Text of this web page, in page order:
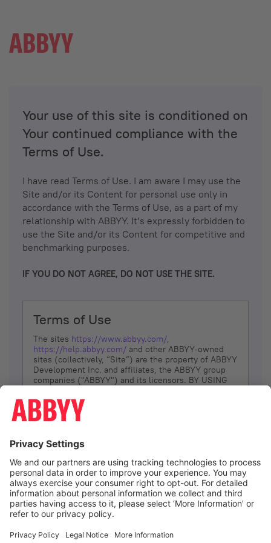
Your use of this site is conditioned on
Your continued compliance with the
Terms of Use.
I have read Terms of Use. I am aware I may use the
Site and/or its Content for personal use only in
accordance with the Terms of Use, as a part of my
relationship with ABBYY. It’s expressly forbidden to
use the Site and/or its Content for competitive and
benchmarking purposes.
IF YOU DO NOT AGREE, DO NOT USE THE SITE.
Terms of Use
The sites https://www.abbyy.com/,
https://help.abbyy.com/ and other ABBYY-owned
sites (collectively, “Site”) are the property of ABBYY
Development Inc. and affiliates, the ABBYY group
companies ("ABBYY") and its licensors. BY USING
YOU DON’T AGREE, DO NOT USE THE SITE.
The services and information that ABBYY provides
(referred to as “Terms”). ABBYY reserves the right,
at its sole discretion, to change, modify, add or
remove portions of these Terms, at any time. It is
Your responsibility to check these Terms for
amendments. ABBYY reserves the right to do any of
the following, at any time, without notice: to modify,
suspend or terminate operation of or access to the
Site, or any portion of the Site, for any reason; to
Site; and to interrupt the operation of the Site or
I agree